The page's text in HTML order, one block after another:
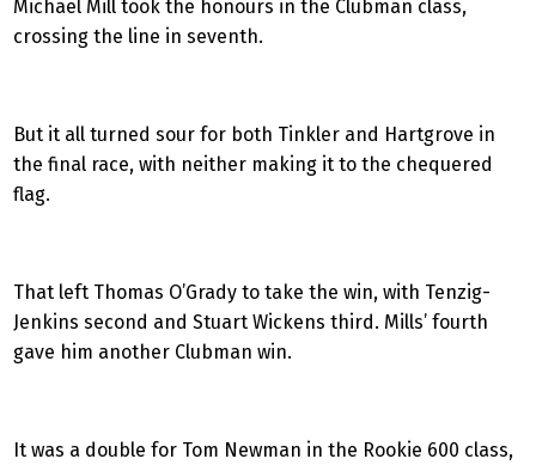
Michael Mill took the honours in the Clubman class,
crossing the line in seventh.
But it all turned sour for both Tinkler and Hartgrove in
the final race, with neither making it to the chequered
flag.
That left Thomas O’Grady to take the win, with Tenzig-
Jenkins second and Stuart Wickens third. Mills’ fourth
gave him another Clubman win.
It was a double for Tom Newman in the Rookie 600 class,